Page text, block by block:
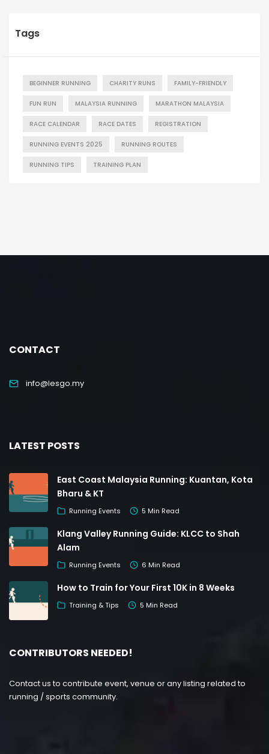
Tags
BEGINNER RUNNING CHARITY RUNS FAMILY-FRIENDLY
FUN RUN MALAYSIA RUNNING MARATHON MALAYSIA
RACE CALENDAR RACE DATES REGISTRATION
RUNNING EVENTS 2025 RUNNING ROUTES
RUNNING TIPS TRAINING PLAN
CONTACT
info@lesgo.my
LATEST POSTS
East Coast Malaysia Running: Kuantan, Kota
Bharu & KT
Running Events 5 Min Read
Klang Valley Running Guide: KLCC to Shah
Alam
Running Events 6 Min Read
How to Train for Your First 10K in 8 Weeks
Training & Tips 5 Min Read
CONTRIBUTORS NEEDED!
Contact us to contribute event, venue or any listing related to
running / sports community.